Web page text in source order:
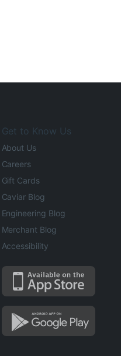
Get to Know Us
About Us
Careers
Gift Cards
Caviar Blog
Engineering Blog
Merchant Blog
Accessibility